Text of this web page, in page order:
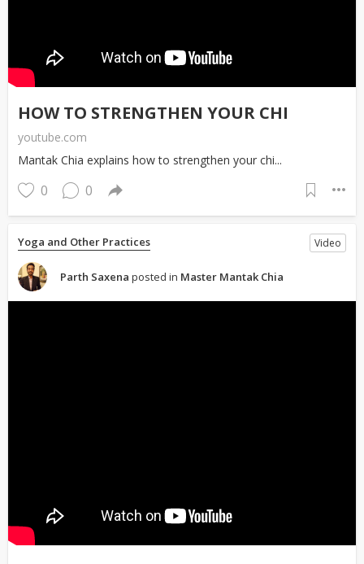
HOW TO STRENGTHEN YOUR CHI
youtube.com
Mantak Chia explains how to strengthen your chi...
0 0
Yoga and Other Practices Video
Parth Saxena posted in Master Mantak Chia